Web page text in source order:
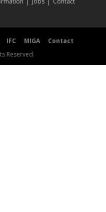
IFC MIGA
Contact
Reserved.